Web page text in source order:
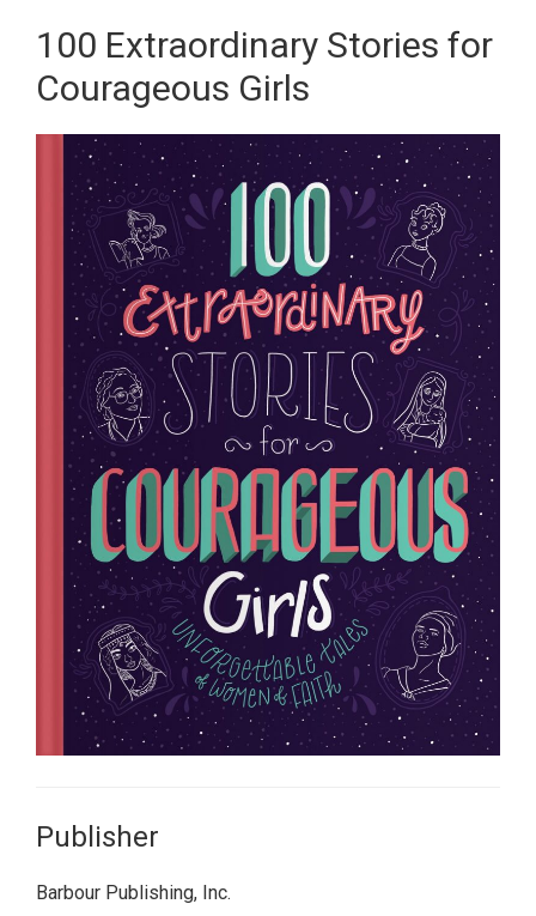
content
primary
sidebar100 Extraordinary Stories for
Courageous Girls
Publisher
Barbour Publishing, Inc.